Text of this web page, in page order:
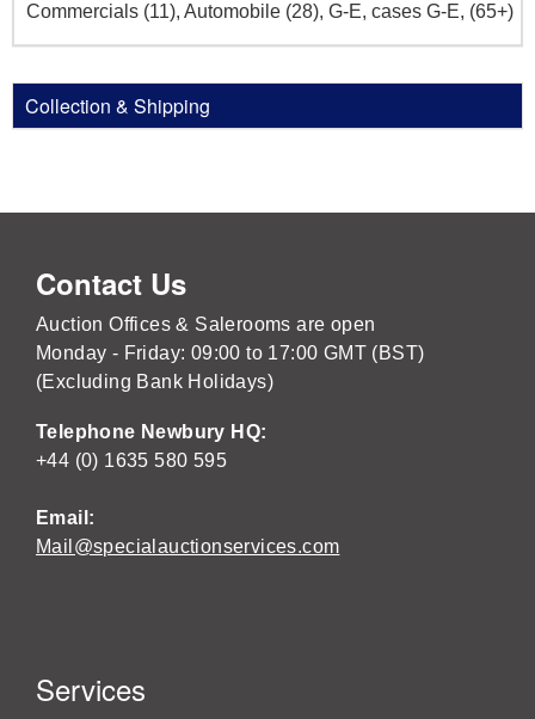
Commercials (11), Automobile (28), G-E, cases G-E, (65+)
Collection & Shipping
Contact Us
Auction Offices & Salerooms are open
Monday - Friday: 09:00 to 17:00 GMT (BST)
(Excluding Bank Holidays)
Telephone Newbury HQ:
+44 (0) 1635 580 595
Email:
Mail@specialauctionservices.com
Services